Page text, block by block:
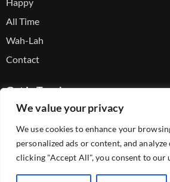
We value your privacy
We use cookies to enhance your
personalized ads or content, and
clicking "Accept All", you consent to our
All Time
Wah-Lah
Contact
Get in Touch
Facebook
Youtube
Telegram